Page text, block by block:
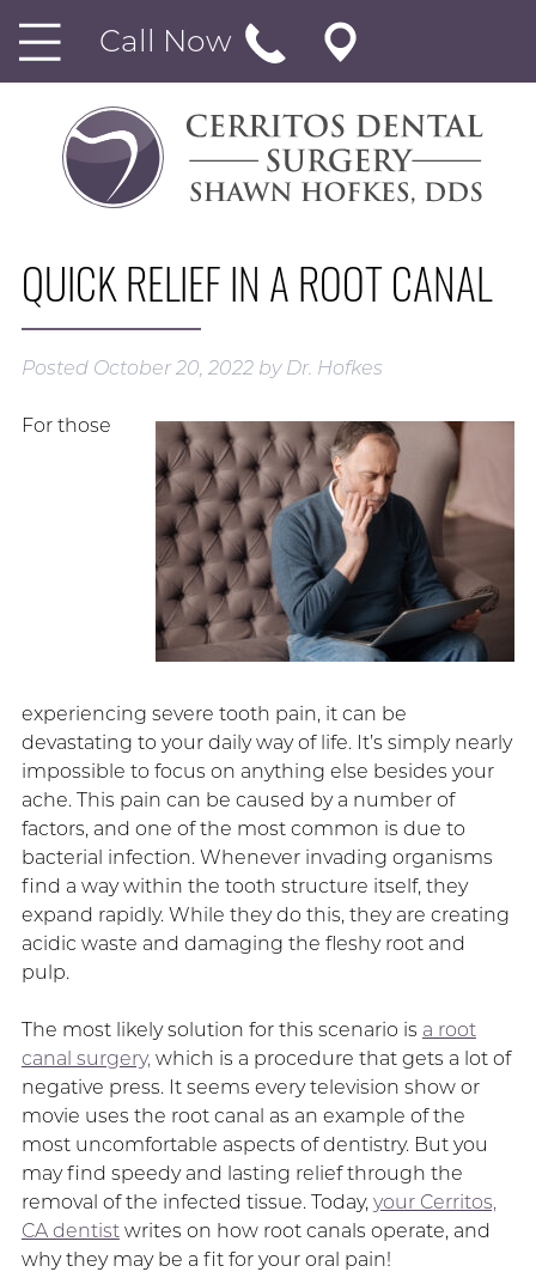
Call Now
QUICK RELIEF IN A ROOT CANAL
Posted October 20, 2022 by Dr. Hofkes
For those
experiencing severe tooth pain, it can be
devastating to your daily way of life. It’s simply nearly
impossible to focus on anything else besides your
ache. This pain can be caused by a number of
factors, and one of the most common is due to
bacterial infection. Whenever invading organisms
find a way within the tooth structure itself, they
expand rapidly. While they do this, they are creating
acidic waste and damaging the fleshy root and
pulp.
The most likely solution for this scenario is a root
canal surgery,which is a procedure that gets a lot of
negative press. It seems every television show or
movie uses the root canal as an example of the
most uncomfortable aspects of dentistry. But you
may find speedy and lasting relief through the
removal of the infected tissue. Today, your Cerritos,
CA dentistwrites on how root canals operate, and
why they may be a fit for your oral pain!